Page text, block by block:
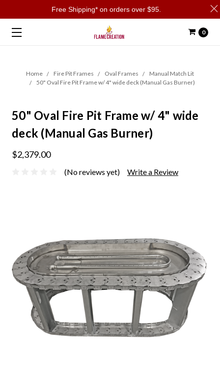
0
Home Fire Pit Frames Oval Frames
Manual Match Lit
50" Oval Fire Pit Frame w/ 4" wide deck (Manual Gas Burner)
50" Oval Fire Pit Frame w/ 4" wide
deck (Manual Gas Burner)
$2,379.00
(No reviews yet) Write a Review
Free Shipping* on orders over $95.